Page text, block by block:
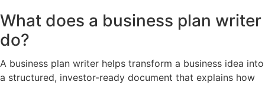
What does a business plan writer
do?
A business plan writer helps transform a business idea into
a structured, investor-ready document that explains how